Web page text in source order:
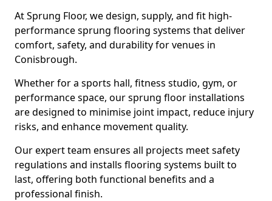
At Sprung Floor, we design, supply, and fit high-
performance sprung flooring systems that deliver
comfort, safety, and durability for venues in
Conisbrough.
Whether for a sports hall, fitness studio, gym, or
performance space, our sprung floor installations
are designed to minimise joint impact, reduce injury
risks, and enhance movement quality.
Our expert team ensures all projects meet safety
regulations and installs flooring systems built to
last, offering both functional benefits and a
professional finish.